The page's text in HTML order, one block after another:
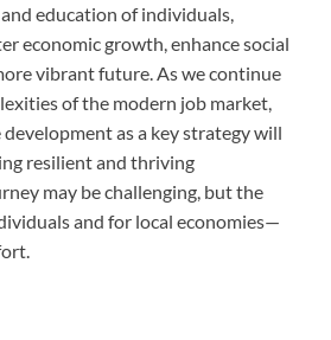
education of individuals,
economic growth, enhance social
vibrant future. As we continue
of the modern job market,
as a key strategy will
resilient and thriving
may be challenging, but the
and for local economies—